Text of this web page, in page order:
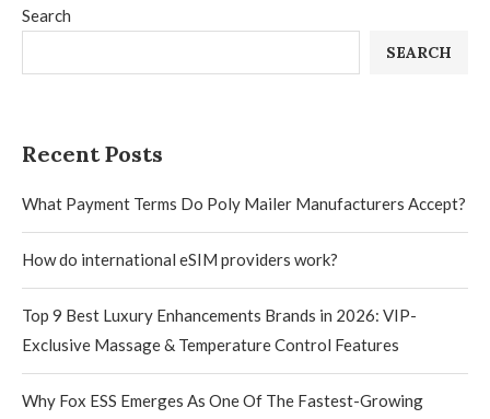
Search
SEARCH
Recent Posts
What Payment Terms Do Poly Mailer Manufacturers Accept?
How do international eSIM providers work?
Top 9 Best Luxury Enhancements Brands in 2026: VIP-
Exclusive Massage & Temperature Control Features
Why Fox ESS Emerges As One Of The Fastest-Growing